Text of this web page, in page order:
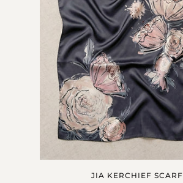
JIA KERCHIEF SCARF